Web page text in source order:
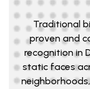
Traditional
proven and
recognition in
static faces